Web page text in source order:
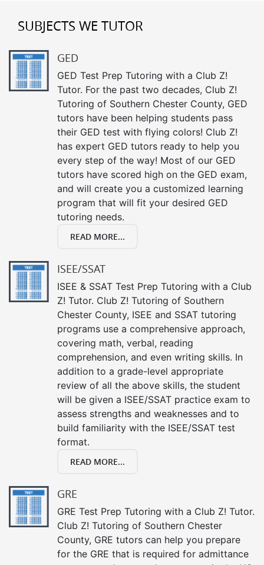
SUBJECTS WE TUTOR
GED
GED Test Prep Tutoring with a Club Z!
Tutor. For the past two decades, Club Z!
Tutoring of Southern Chester County, GED
tutors have been helping students pass
their GED test with flying colors! Club Z!
has expert GED tutors ready to help you
every step of the way! Most of our GED
tutors have scored high on the GED exam,
and will create you a customized learning
program that will fit your desired GED
tutoring needs.
READ MORE...
ISEE/SSAT
ISEE & SSAT Test Prep Tutoring with a Club
Z! Tutor. Club Z! Tutoring of Southern
Chester County, ISEE and SSAT tutoring
programs use a comprehensive approach,
covering math, verbal, reading
comprehension, and even writing skills. In
addition to a grade-level appropriate
review of all the above skills, the student
will be given a ISEE/SSAT practice exam to
assess strengths and weaknesses and to
build familiarity with the ISEE/SSAT test
format.
READ MORE...
GRE
GRE Test Prep Tutoring with a Club Z! Tutor.
Club Z! Tutoring of Southern Chester
County, GRE tutors can help you prepare
for the GRE that is required for admittance